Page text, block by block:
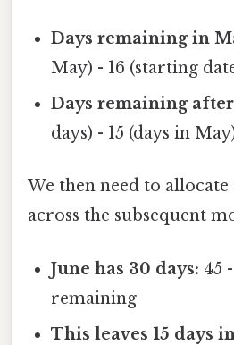
Days remaining in
May) - 16 (starting
Days remaining
days) - 15 (days in
We then need to allocate
across the subsequent
June has 30 days: 45
remaining
This leaves 15 days